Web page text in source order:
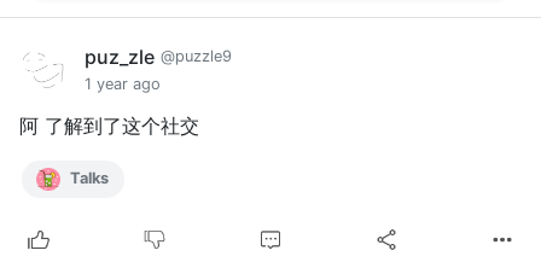
puz_zle @puzzle9
1 year ago
阿 了解到了这个社交
Talks